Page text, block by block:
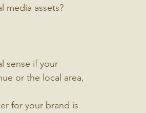
media assets?
sense if your
or the local area,
for your brand is